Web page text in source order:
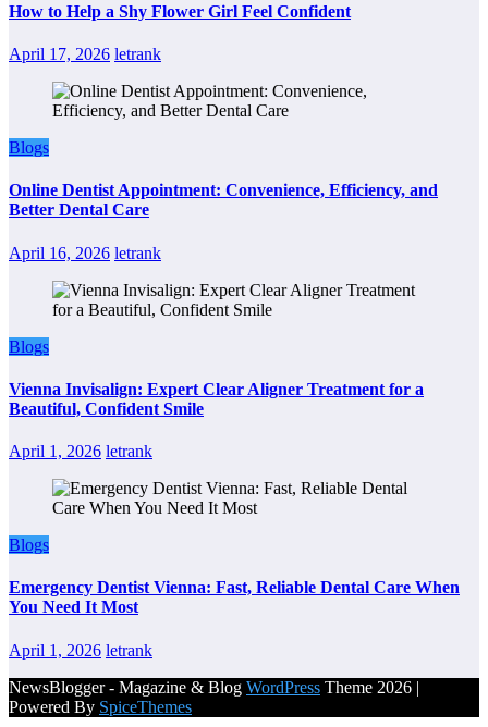
How to Help a Shy Flower Girl Feel Confident
April 17, 2026 letrank
Blogs
Online Dentist Appointment: Convenience, Efficiency, and
Better Dental Care
April 16, 2026 letrank
Blogs
Vienna Invisalign: Expert Clear Aligner Treatment for a
Beautiful, Confident Smile
April 1, 2026 letrank
Blogs
Emergency Dentist Vienna: Fast, Reliable Dental Care When
You Need It Most
April 1, 2026 letrank
NewsBlogger - Magazine & Blog WordPress Theme 2026 |
Powered By SpiceThemes